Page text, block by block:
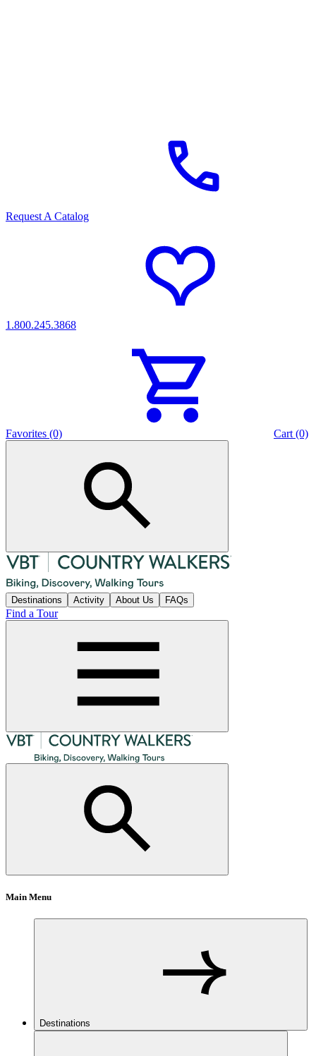
Request A Catalog
1.800.245.3868
Favorites (0) Cart (0)
Destinations Activity About Us FAQs
Find a Tour
Main Menu
Destinations